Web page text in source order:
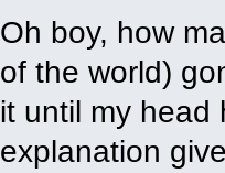
Oh boy, how
of the world)
it until my head
explanation